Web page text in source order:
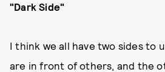
"Dark Side"
I think we all have two sides to
are in front of others, and the